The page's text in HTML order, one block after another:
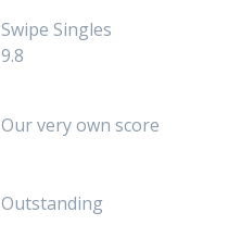
Swipe Singles
9.8
Our very own score
Outstanding